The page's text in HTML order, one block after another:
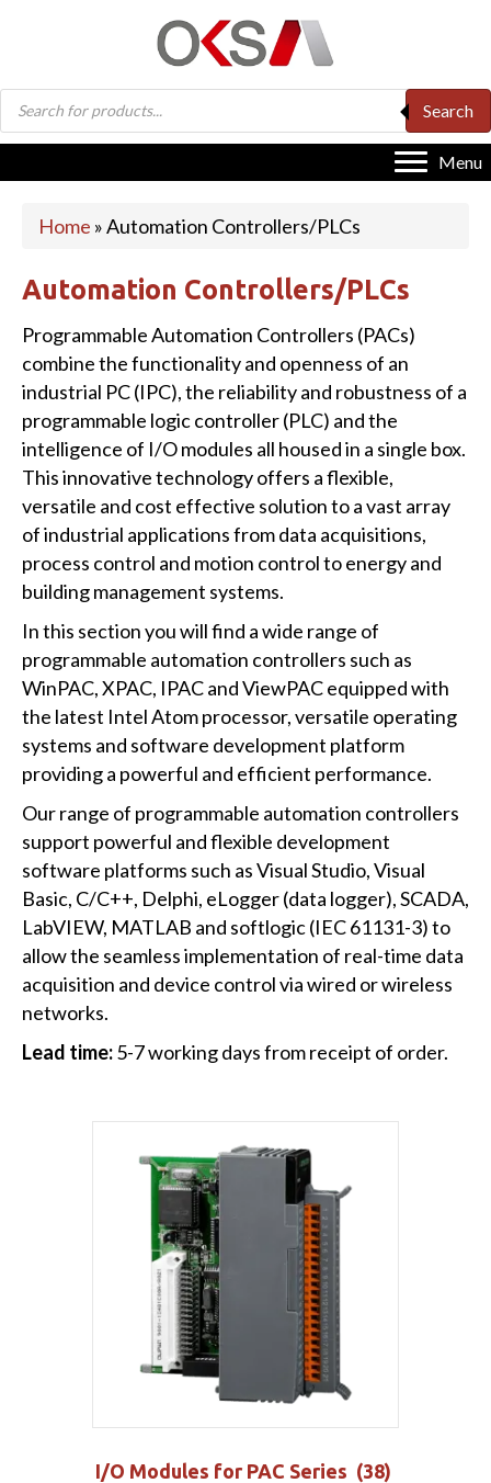
Products
search
Search
Menu
Home »Automation Controllers/PLCs
Automation Controllers/PLCs
Programmable Automation Controllers (PACs)
combine the functionality and openness of an
industrial PC (IPC), the reliability and robustness of a
programmable logic controller (PLC) and the
intelligence of I/O modules all housed in a single box.
This innovative technology offers a flexible,
versatile and cost effective solution to a vast array
of industrial applications from data acquisitions,
process control and motion control to energy and
building management systems.
In this section you will find a wide range of
programmable automation controllers such as
WinPAC, XPAC, IPAC and ViewPAC equipped with
the latest Intel Atom processor, versatile operating
systems and software development platform
providing a powerful and efficient performance.
Our range of programmable automation controllers
support powerful and flexible development
software platforms such as Visual Studio, Visual
Basic, C/C++, Delphi, eLogger (data logger), SCADA,
LabVIEW, MATLAB and softlogic (IEC 61131-3) to
allow the seamless implementation of real-time data
acquisition and device control via wired or wireless
networks.
Lead time:5-7 working days from receipt of order.
I/O Modules for PAC Series (38)